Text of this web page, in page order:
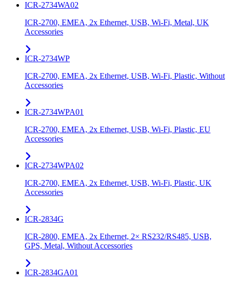
ICR-2734WA02
ICR-2700, EMEA, 2x Ethernet, USB, Wi-Fi, Metal, UK
Accessories
ICR-2734WP
ICR-2700, EMEA, 2x Ethernet, USB, Wi-Fi, Plastic, Without
Accessories
ICR-2734WPA01
ICR-2700, EMEA, 2x Ethernet, USB, Wi-Fi, Plastic, EU
Accessories
ICR-2734WPA02
ICR-2700, EMEA, 2x Ethernet, USB, Wi-Fi, Plastic, UK
Accessories
ICR-2834G
ICR-2800, EMEA, 2x Ethernet, 2× RS232/RS485, USB,
GPS, Metal, Without Accessories
ICR-2834GA01